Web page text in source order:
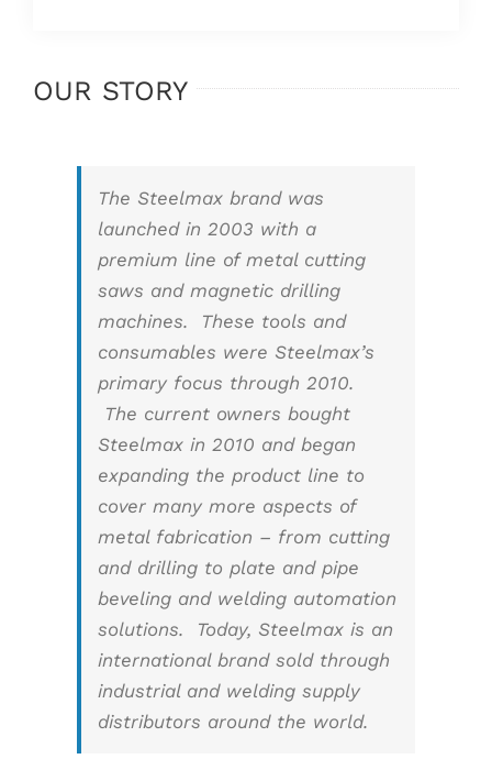
OUR STORY
The Steelmax brand was
launched in 2003 with a
premium line of metal cutting
saws and magnetic drilling
machines. These tools and
consumables were Steelmax’s
primary focus through 2010.
The current owners bought
Steelmax in 2010 and began
expanding the product line to
cover many more aspects of
metal fabrication – from cutting
and drilling to plate and pipe
beveling and welding automation
solutions. Today, Steelmax is an
international brand sold through
industrial and welding supply
distributors around the world.